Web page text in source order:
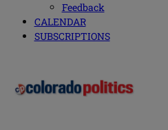
Feedback
CALENDAR
SUBSCRIPTIONS